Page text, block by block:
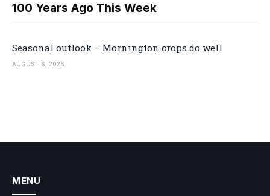
100 Years Ago This Week
Seasonal outlook – Mornington crops do well
AUGUST 6, 2026
MENU